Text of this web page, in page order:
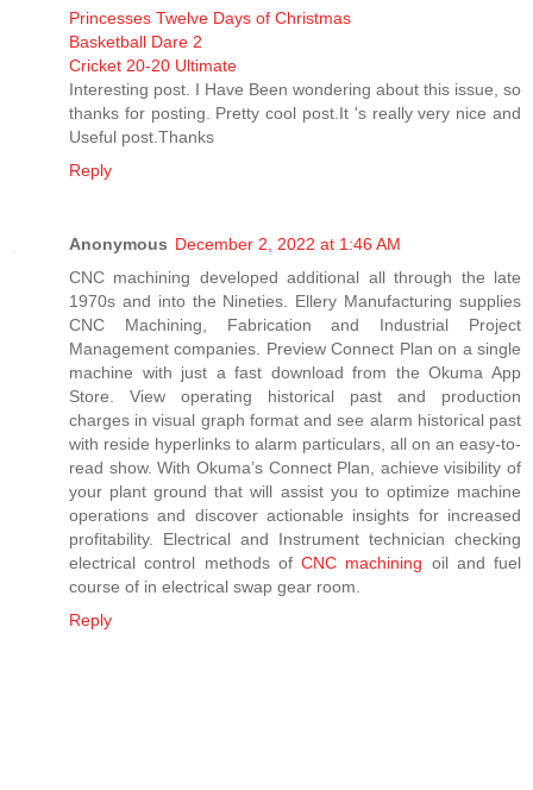
Princesses Twelve Days of Christmas
Basketball Dare 2
Cricket 20-20 Ultimate
Interesting post. I Have Been wondering about this issue, so
thanks for posting. Pretty cool post.It 's really very nice and
Useful post.Thanks
Reply
Anonymous December 2, 2022 at 1:46 AM
CNC machining developed additional all through the late
1970s and into the Nineties. Ellery Manufacturing supplies
CNC Machining, Fabrication and Industrial Project
Management companies. Preview Connect Plan on a single
machine with just a fast download from the Okuma App
Store. View operating historical past and production
charges in visual graph format and see alarm historical past
with reside hyperlinks to alarm particulars, all on an easy-to-
read show. With Okuma’s Connect Plan, achieve visibility of
your plant ground that will assist you to optimize machine
operations and discover actionable insights for increased
profitability. Electrical and Instrument technician checking
electrical control methods of CNC machining oil and fuel
course of in electrical swap gear room.
Reply